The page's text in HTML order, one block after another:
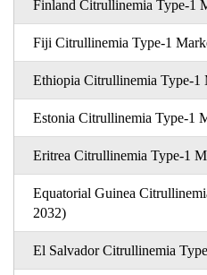
Finland Citrullinemia Type-1
Fiji Citrullinemia Type-1
Ethiopia Citrullinemia Type-1
Estonia Citrullinemia Type-1
Eritrea Citrullinemia Type-1
Equatorial Guinea
2032)
El Salvador Citrullinemia